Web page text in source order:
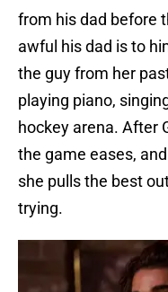
from his dad before
awful his dad is to
the guy from her
playing piano,
hockey arena. After
the game eases,
she pulls the best
trying.